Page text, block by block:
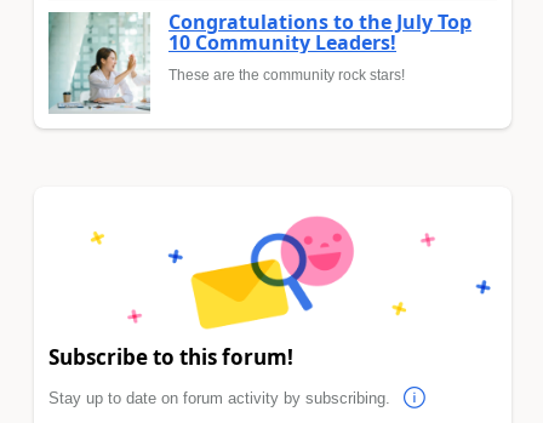
Congratulations to the July Top
10 Community Leaders!
These are the community rock stars!
Subscribe to this forum!
Stay up to date on forum activity by subscribing.